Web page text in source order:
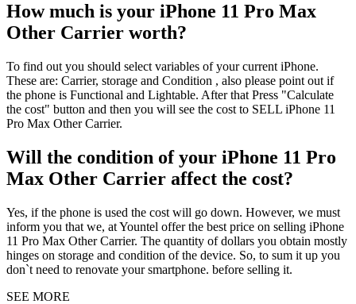
How much is your iPhone 11 Pro Max
Other Carrier worth?
To find out you should select variables of your current iPhone.
These are: Carrier, storage and Condition , also please point out if
the phone is Functional and Lightable. After that Press "Calculate
the cost" button and then you will see the cost to SELL iPhone 11
Pro Max Other Carrier.
Will the condition of your iPhone 11 Pro
Max Other Carrier affect the cost?
Yes, if the phone is used the cost will go down. However, we must
inform you that we, at Yountel offer the best price on selling iPhone
11 Pro Max Other Carrier. The quantity of dollars you obtain mostly
hinges on storage and condition of the device. So, to sum it up you
don`t need to renovate your smartphone. before selling it.
SEE MORE